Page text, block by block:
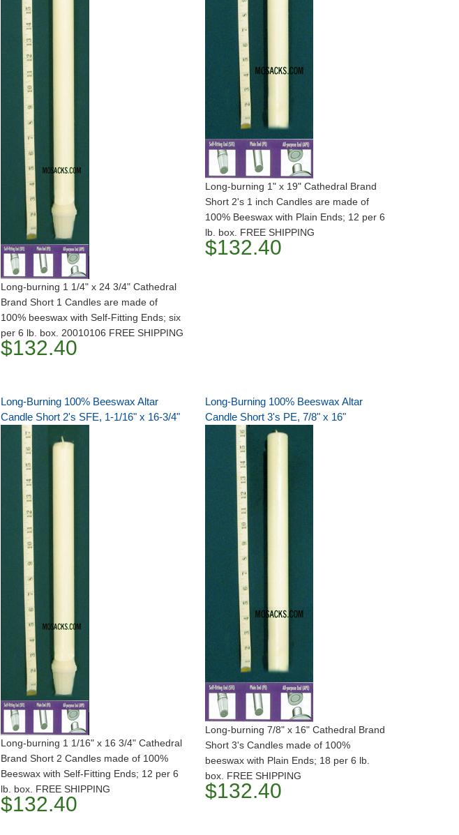
Long-burning 1 1/4" x 24 3/4" Cathedral
Brand Short 1 Candles are made of
100% beeswax with Self-Fitting Ends; six
per 6 lb. box. 20010106 FREE SHIPPING
$132.40
Long-burning 1" x 19" Cathedral Brand
Short 2's 1 inch Candles are made of
100% Beeswax with Plain Ends; 12 per 6
lb. box. FREE SHIPPING
$132.40
Long-Burning 100% Beeswax Altar
Candle Short 2's SFE, 1-1/16" x 16-3/4"
Long-burning 1 1/16" x 16 3/4" Cathedral
Brand Short 2 Candles made of 100%
Beeswax with Self-Fitting Ends; 12 per 6
lb. box. FREE SHIPPING
$132.40
Long-Burning 100% Beeswax Altar
Candle Short 3's PE, 7/8" x 16"
Long-burning 7/8" x 16" Cathedral Brand
Short 3's Candles made of 100%
beeswax with Plain Ends; 18 per 6 lb.
box. FREE SHIPPING
$132.40